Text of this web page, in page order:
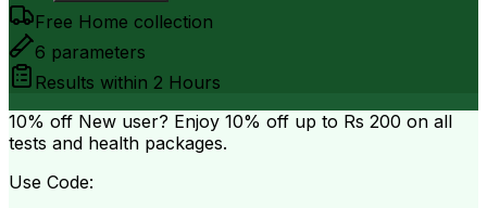
Free Home collection
6 parameters
Results within 2 Hours
10% off New user? Enjoy 10% off up to Rs 200 on all
tests and health packages.
Use Code: